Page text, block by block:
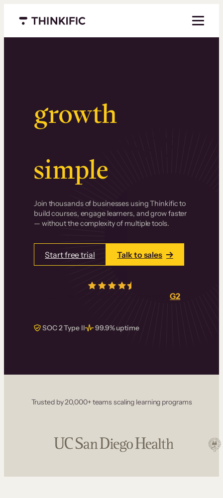
Menu closed
growth.
Surprisingly
simple.
Join thousands of businesses using Thinkific to
build courses, engage learners, and grow faster
— without the complexity of multiple tools.
Start free trial Talk to sales
real reviews onG2
SOC 2 Type II 99.9% uptime
Trusted by 20,000+ teams scaling learning programs